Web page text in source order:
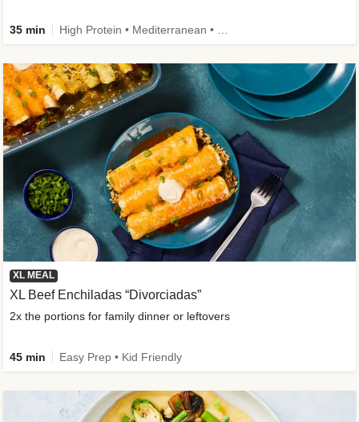
35 min
XL MEAL
XL Beef Enchiladas “Divorciadas”
2x the portions for family dinner or leftovers
45 min Easy Prep • Kid Friendly